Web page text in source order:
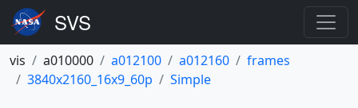
vis a010000 a012100 a012160
frames
3840x2160_16x9_60p
Simple